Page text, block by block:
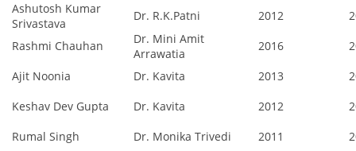
Ashutosh Kumar
Srivastava
Dr. R.K.Patni 2012
Rashmi Chauhan
Dr. Mini Amit
Arrawatia
2016
Ajit Noonia
Dr. Kavita 2013
Keshav Dev Gupta
Dr. Kavita 2012
Rumal Singh
Dr. Monika Trivedi 2011